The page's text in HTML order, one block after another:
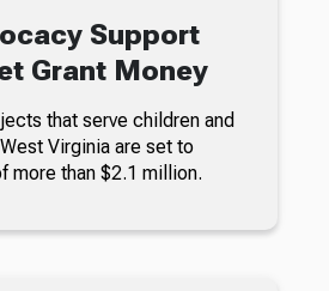
Support
Grant Money
that serve children and
Virginia are set to
more than $2.1 million.